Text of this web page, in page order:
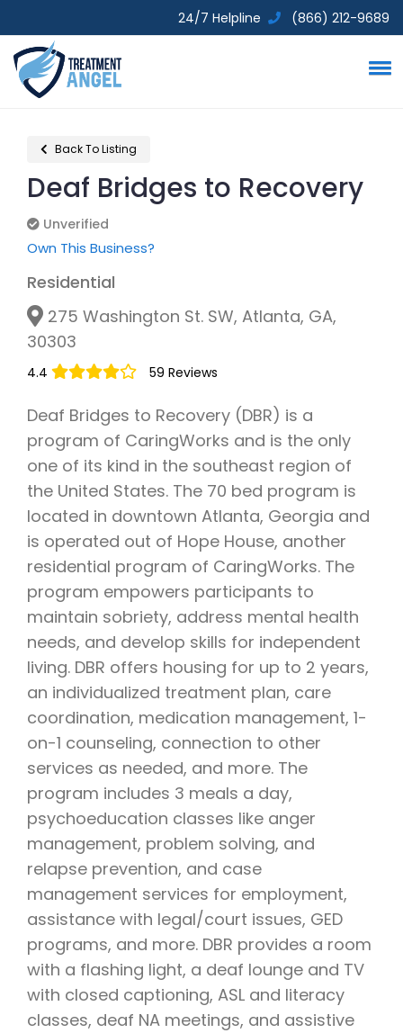
24/7 Helpline (866) 212-9689
Back To Listing
Deaf Bridges to Recovery
Unverified
Own This Business?
Residential
275 Washington St. SW, Atlanta, GA,
30303
4.4 59 Reviews
Deaf Bridges to Recovery (DBR) is a
program of CaringWorks and is the only
one of its kind in the southeast region of
the United States. The 70 bed program is
located in downtown Atlanta, Georgia and
is operated out of Hope House, another
residential program of CaringWorks. The
program empowers participants to
maintain sobriety, address mental health
needs, and develop skills for independent
living. DBR offers housing for up to 2 years,
an individualized treatment plan, care
coordination, medication management, 1-
on-1 counseling, connection to other
services as needed, and more. The
program includes 3 meals a day,
psychoeducation classes like anger
management, problem solving, and
relapse prevention, and case
management services for employment,
assistance with legal/court issues, GED
programs, and more. DBR provides a room
with a flashing light, a deaf lounge and TV
with closed captioning, ASL and literacy
classes, deaf NA meetings, and assistive